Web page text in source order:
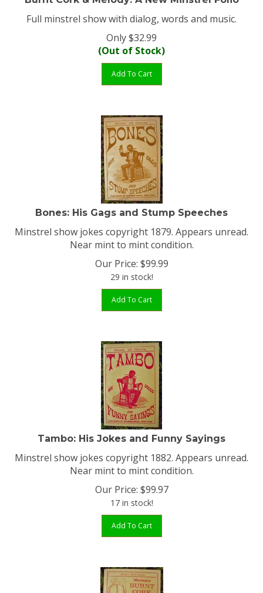
Full minstrel show with dialog, words and music.
Only
$32.99
(Out of Stock)
Bones: His Gags and Stump Speeches
Minstrel show jokes copyright 1879. Appears unread.
Near mint to mint condition.
Our Price:
$99.99
29 in stock!
Tambo: His Jokes and Funny Sayings
Minstrel show jokes copyright 1882. Appears unread.
Near mint to mint condition.
Our Price:
$99.97
17 in stock!